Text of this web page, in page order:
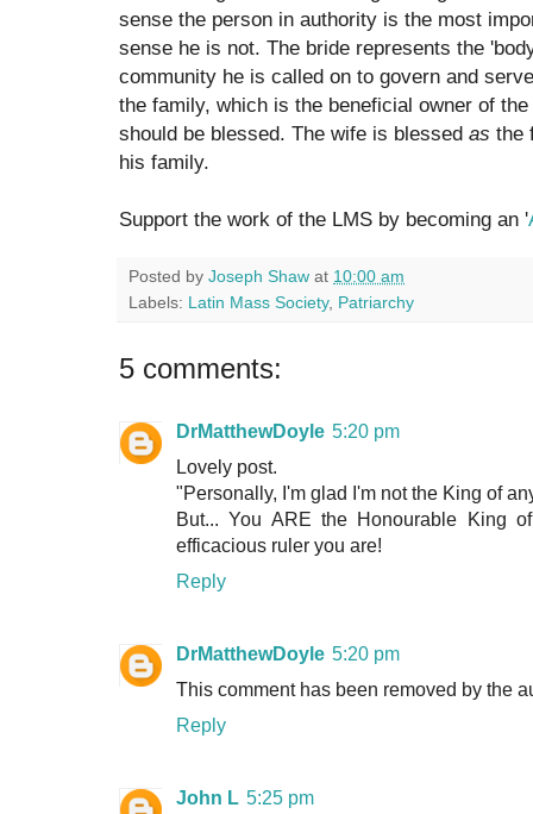
sense the person in authority is the most
sense he is not. The bride represents the
community he is called on to govern and
the family, which is the beneficial owner of
should be blessed. The wife is blessed as the
his family.
Support the work of the LMS by becoming an '
Posted by Joseph Shaw at 10:00 am
Labels: Latin Mass Society, Patriarchy
5 comments:
DrMatthewDoyle 5:20 pm
Lovely post.
"Personally, I'm glad I'm not the King of
But... You ARE the Honourable King
efficacious ruler you are!
Reply
DrMatthewDoyle 5:20 pm
This comment has been removed by the
Reply
John L 5:25 pm